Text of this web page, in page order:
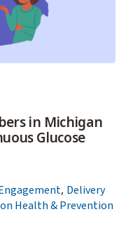
in Michigan
Glucose
, Delivery
Health & Prevention